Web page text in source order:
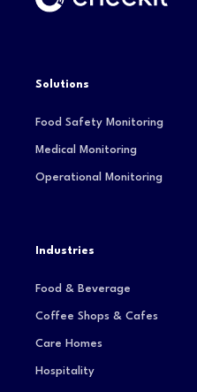
Solutions
Food Safety Monitoring
Medical Monitoring
Operational Monitoring
Industries
Food & Beverage
Coffee Shops & Cafes
Care Homes
Hospitality